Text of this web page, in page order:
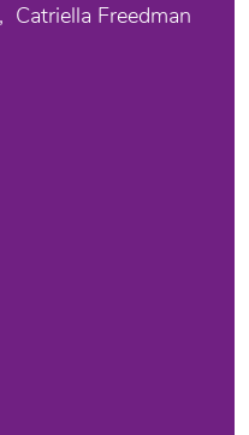
Catriella Freedman